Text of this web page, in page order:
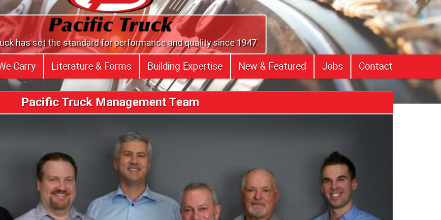
has set the standard for performance and quality since 1947.
Carry Literature & Forms Building Expertise New & Featured Jobs Contact
Pacific Truck Management Team